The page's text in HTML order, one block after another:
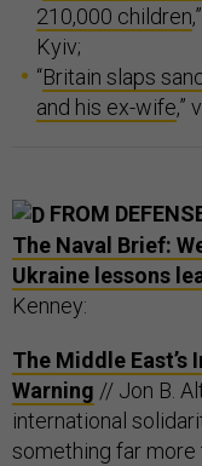
210,000 children
Kyiv;
“Britain slaps
and his ex-wife,”
FROM
The Naval Brief:
Ukraine lessons
Kenney:
The Middle
Warning // Jon B.
international
something far more